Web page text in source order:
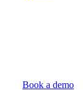
Book a demo